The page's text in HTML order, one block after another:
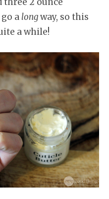
a longway, so this
a while!